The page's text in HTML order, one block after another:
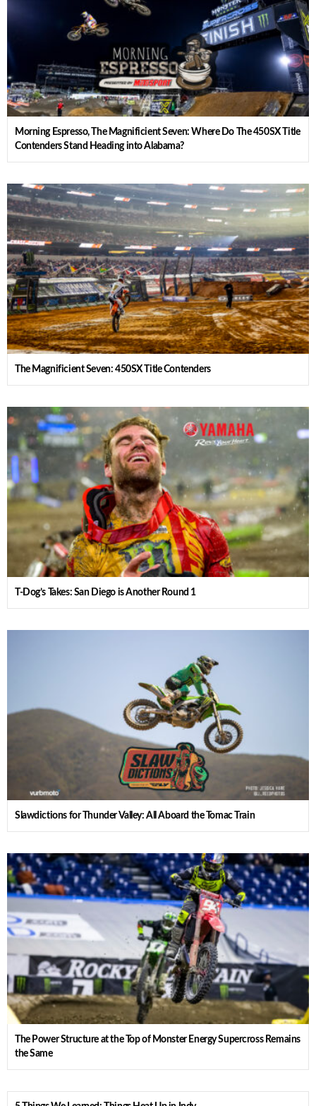
Morning Espresso, The Magnificient Seven: Where Do The 450SX Title
Contenders Stand Heading into Alabama?
The Magnificient Seven: 450SX Title Contenders
T-Dog’s Takes: San Diego is Another Round 1
Slawdictions for Thunder Valley: All Aboard the Tomac Train
The Power Structure at the Top of Monster Energy Supercross Remains
the Same